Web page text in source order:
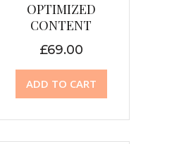
OPTIMIZED
CONTENT
£69.00
ADD TO CART